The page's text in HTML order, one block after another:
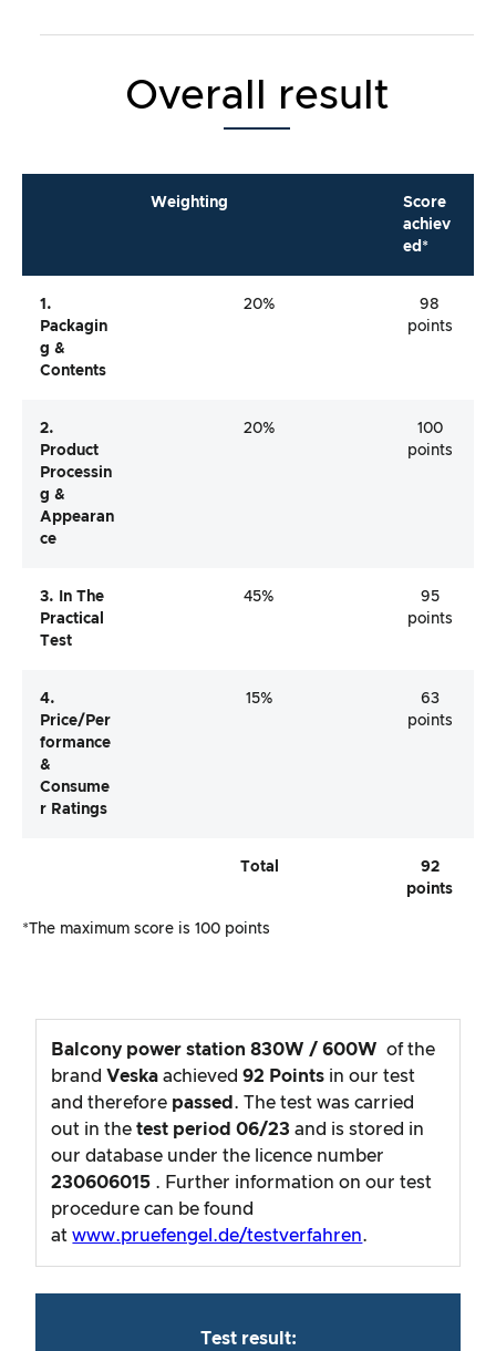
Overall result
Weighting
Score
achiev
ed*
1.
Packagin
G &
Contents
20%
98
points
2.
Product
Processin
G &
Appearan
Ce
20%
100
points
3. In The
Practical
Test
45%
95
points
4.
Price/per
Formance
&
Consume
R Ratings
15%
63
points
Total
92
points
*The maximum score is 100 points
Balcony power station 830W / 600W of the
brand Veska achieved92 Points in our test
and therefore passed . The test was carried
out in thetest period06/23 and is stored in
our database under the licence number
230606015 . Further information on our test
procedure can be found
atwww.pruefengel.de/testverfahren.
Test result: